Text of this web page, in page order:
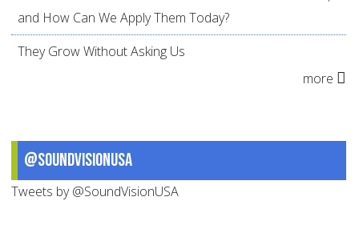
and How Can We Apply Them Today?
They Grow Without Asking Us
more
@SoundVisionUSA
Tweets by @SoundVisionUSA